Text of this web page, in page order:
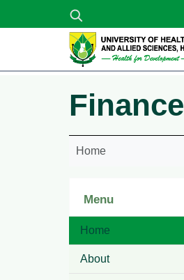
Skip to main content
Finance
Home
Menu
Home
About